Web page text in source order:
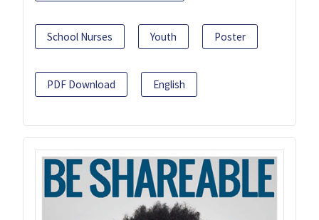
School Nurses Youth Poster
PDF Download English